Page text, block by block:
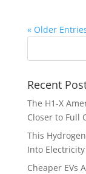
« Older
Recent
The H1-X
Closer to Full
This
Into Electricity
Cheaper EVs